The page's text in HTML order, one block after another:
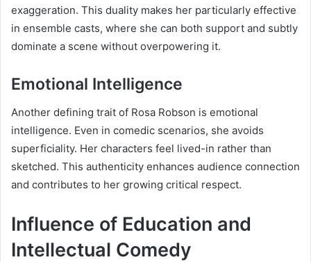
exaggeration. This duality makes her particularly effective
in ensemble casts, where she can both support and subtly
dominate a scene without overpowering it.
Emotional Intelligence
Another defining trait of Rosa Robson is emotional
intelligence. Even in comedic scenarios, she avoids
superficiality. Her characters feel lived-in rather than
sketched. This authenticity enhances audience connection
and contributes to her growing critical respect.
Influence of Education and
Intellectual Comedy